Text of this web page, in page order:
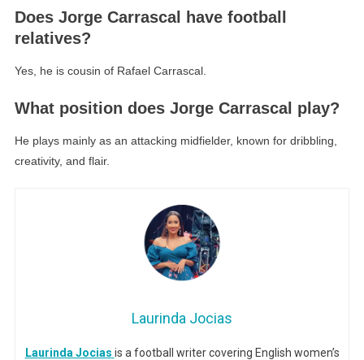
Does Jorge Carrascal have football
relatives?
Yes, he is cousin of Rafael Carrascal.
What position does Jorge Carrascal play?
He plays mainly as an attacking midfielder, known for dribbling,
creativity, and flair.
Laurinda Jocias
Laurinda Jocias is a football writer covering English women’s